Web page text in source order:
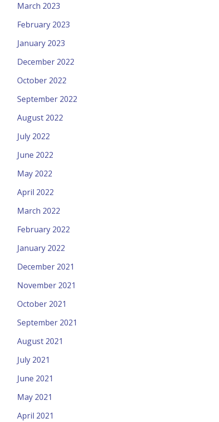
March 2023
February 2023
January 2023
December 2022
October 2022
September 2022
August 2022
July 2022
June 2022
May 2022
April 2022
March 2022
February 2022
January 2022
December 2021
November 2021
October 2021
September 2021
August 2021
July 2021
June 2021
May 2021
April 2021